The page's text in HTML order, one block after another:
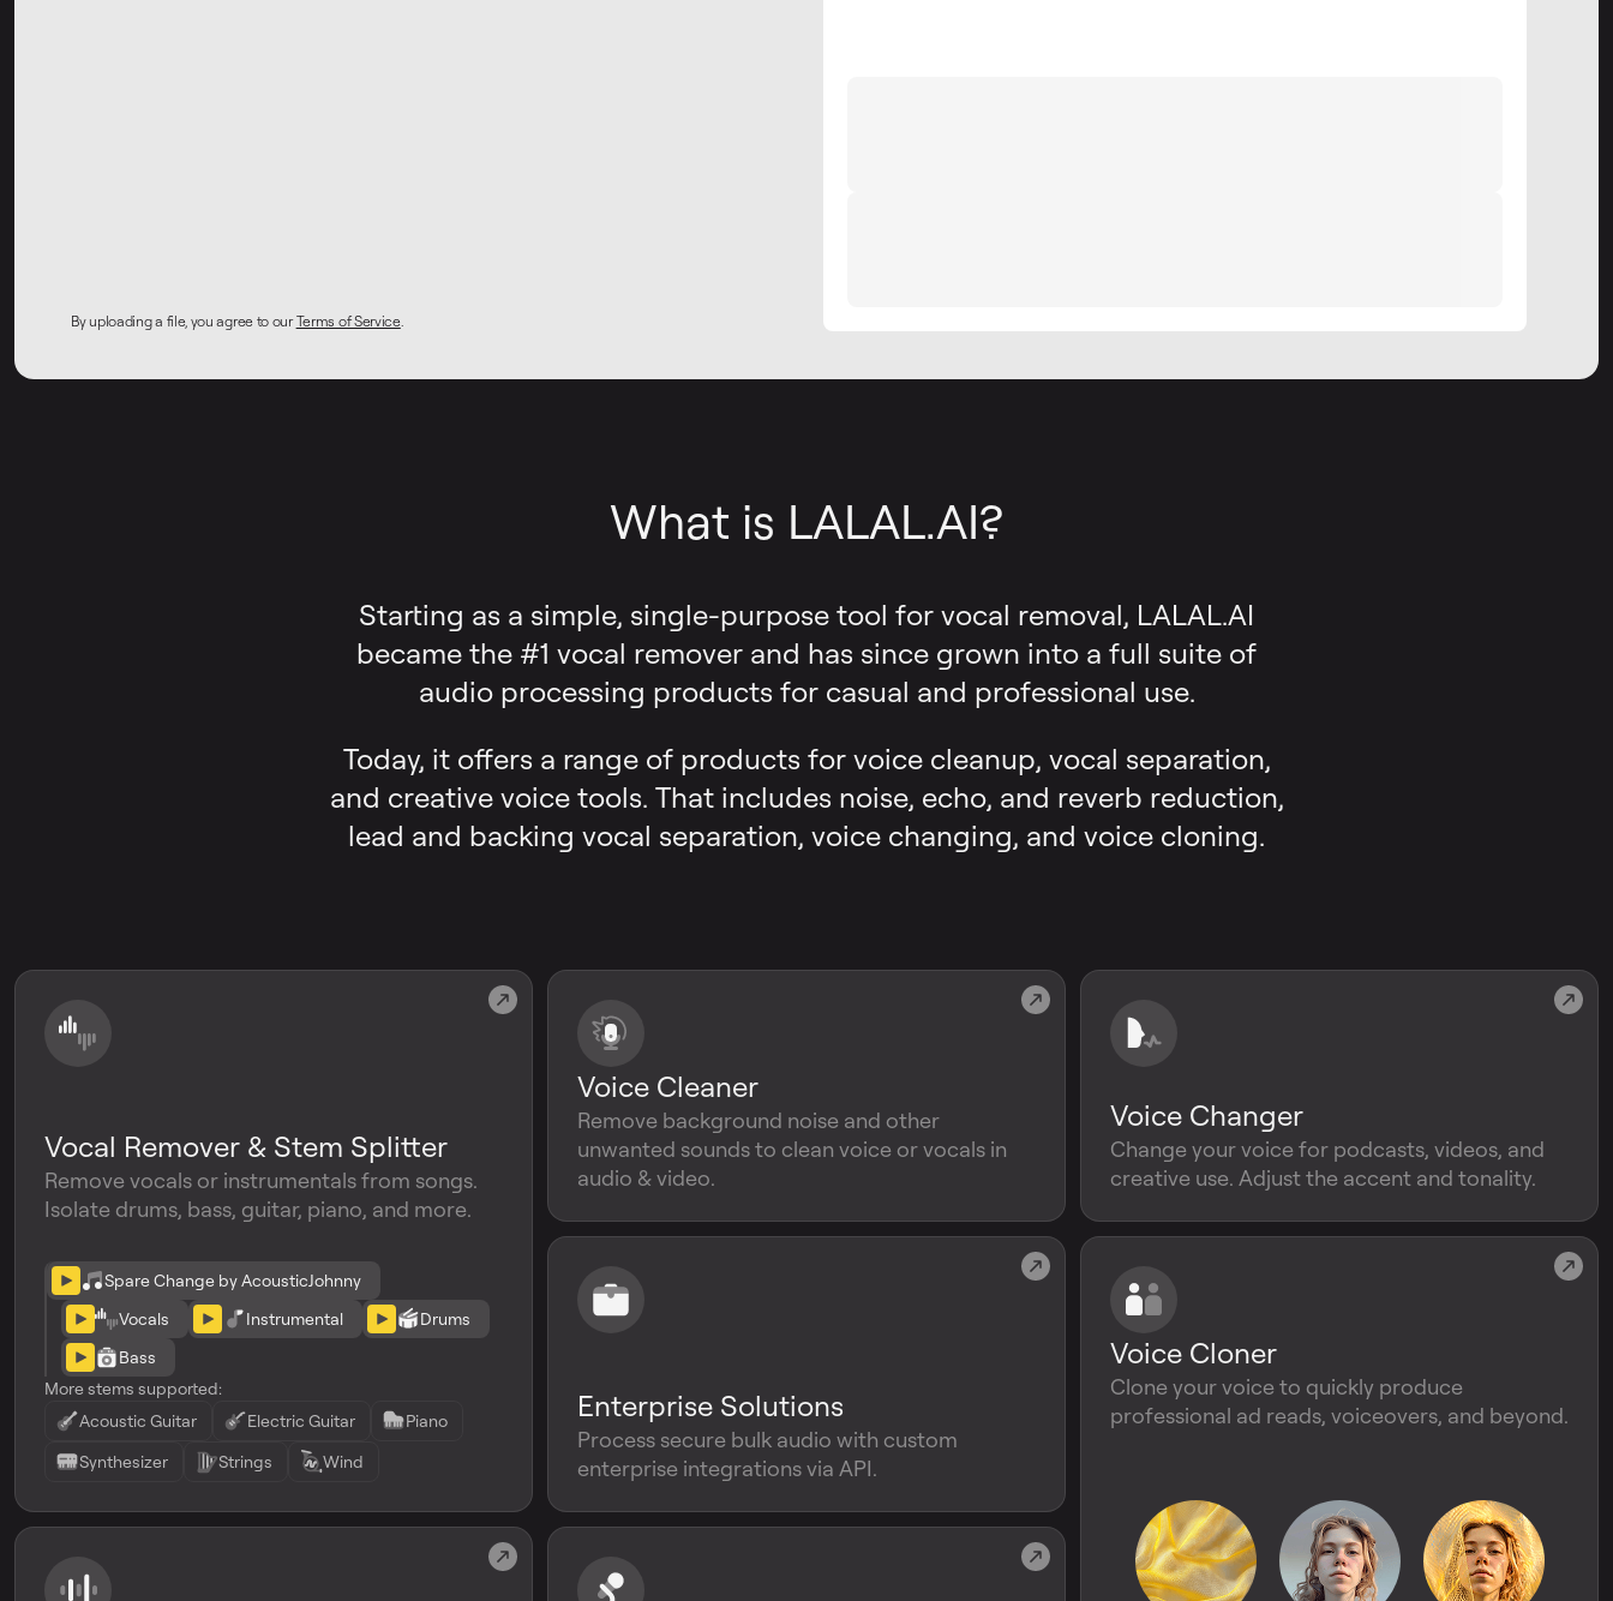
By uploading a file, you agree to ourTerms of Service.
What is LALAL.AI?
Starting as a simple, single-purpose tool for vocal removal, LALAL.AI
became the #1 vocal remover and has since grown into a full suite of
audio processing products for casual and professional use.
Today, it offers a range of products for voice cleanup, vocal separation,
and creative voice tools. That includes noise, echo, and reverb reduction,
lead and backing vocal separation, voice changing, and voice cloning.
Vocal Remover & Stem Splitter
Remove vocals or instrumentals from songs.
Isolate drums, bass, guitar, piano, and more.
Spare Change by AcousticJohnny
Vocals
Instrumental
Drums
Bass
More stems supported:
Acoustic Guitar
Electric Guitar
Piano
Synthesizer
Strings Wind
Voice Cleaner
Remove background noise and other
unwanted sounds to clean voice or vocals in
audio & video.
Voice Changer
Change your voice for podcasts, videos, and
creative use. Adjust the accent and tonality.
Enterprise Solutions
Process secure bulk audio with custom
enterprise integrations via API.
Voice Cloner
Clone your voice to quickly produce
professional ad reads, voiceovers, and beyond.